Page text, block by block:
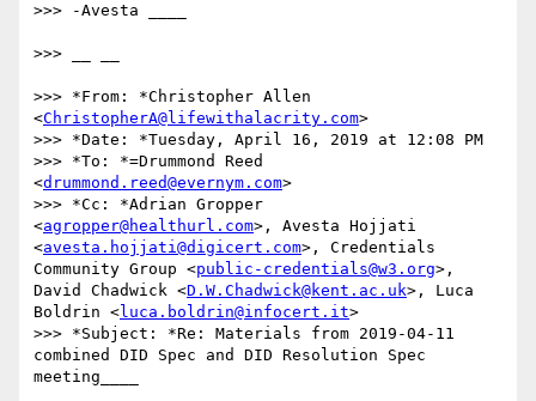
>>> -Avesta ____
>>> __ __
>>> *From: *Christopher Allen
<ChristopherA@lifewithalacrity.com>
>>> *Date: *Tuesday, April 16, 2019 at 12:08 PM
>>> *To: *=Drummond Reed
<drummond.reed@evernym.com>
>>> *Cc: *Adrian Gropper
<agropper@healthurl.com>, Avesta Hojjati
<avesta.hojjati@digicert.com>, Credentials
Community Group <public-credentials@w3.org>,
David Chadwick <D.W.Chadwick@kent.ac.uk>, Luca
Boldrin <luca.boldrin@infocert.it>
>>> *Subject: *Re: Materials from 2019-04-11
combined DID Spec and DID Resolution Spec
meeting____